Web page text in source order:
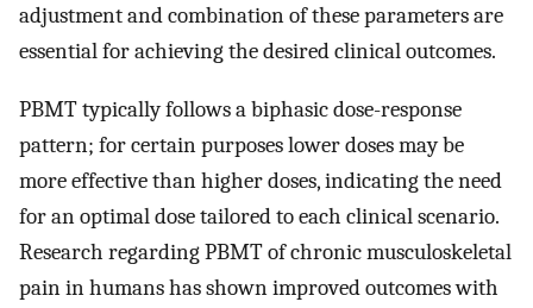
adjustment and combination of these parameters are
essential for achieving the desired clinical outcomes.
PBMT typically follows a biphasic dose-response
pattern; for certain purposes lower doses may be
more effective than higher doses, indicating the need
for an optimal dose tailored to each clinical scenario.
Research regarding PBMT of chronic musculoskeletal
pain in humans has shown improved outcomes with